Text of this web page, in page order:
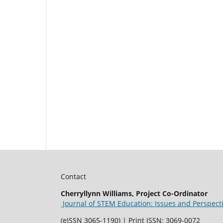
Contact
Cherryllynn Williams, Project Co-Ordinator
Journal of STEM Education: Issues and
(eISSN 3065-1190) | Print ISSN: 3069-0072